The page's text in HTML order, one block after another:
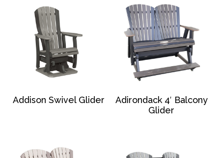
Addison Swivel Glider
Adirondack 4′ Balcony
Glider